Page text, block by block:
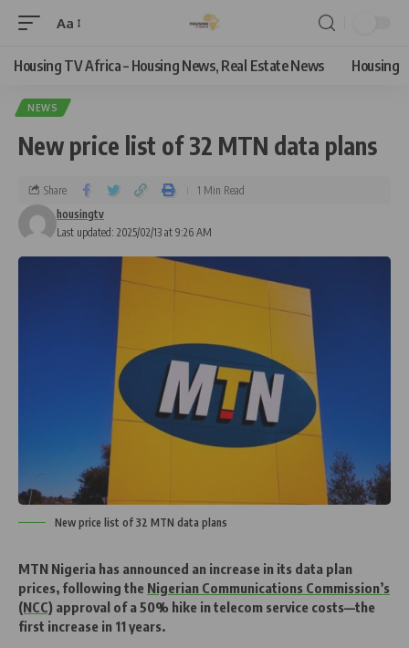
Aa
Housing TV Africa – Housing News, Real Estate News Housing
NEWS
New price list of 32 MTN data plans
Last updated: 2025/02/13 at 9:26 AM
housingtv
Share 1 Min Read
New price list of 32 MTN data plans
MTN Nigeria has announced an increase in its data plan
prices, following the Nigerian Communications Commission’s
(NCC) approval of a 50% hike in telecom service costs—the
first increase in 11 years.